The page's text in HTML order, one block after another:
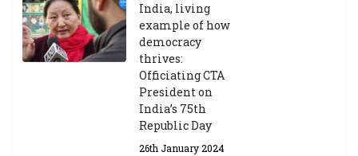
India, living
example of how
democracy
thrives:
Officiating CTA
President on
India’s 75th
Republic Day
26th January 2024